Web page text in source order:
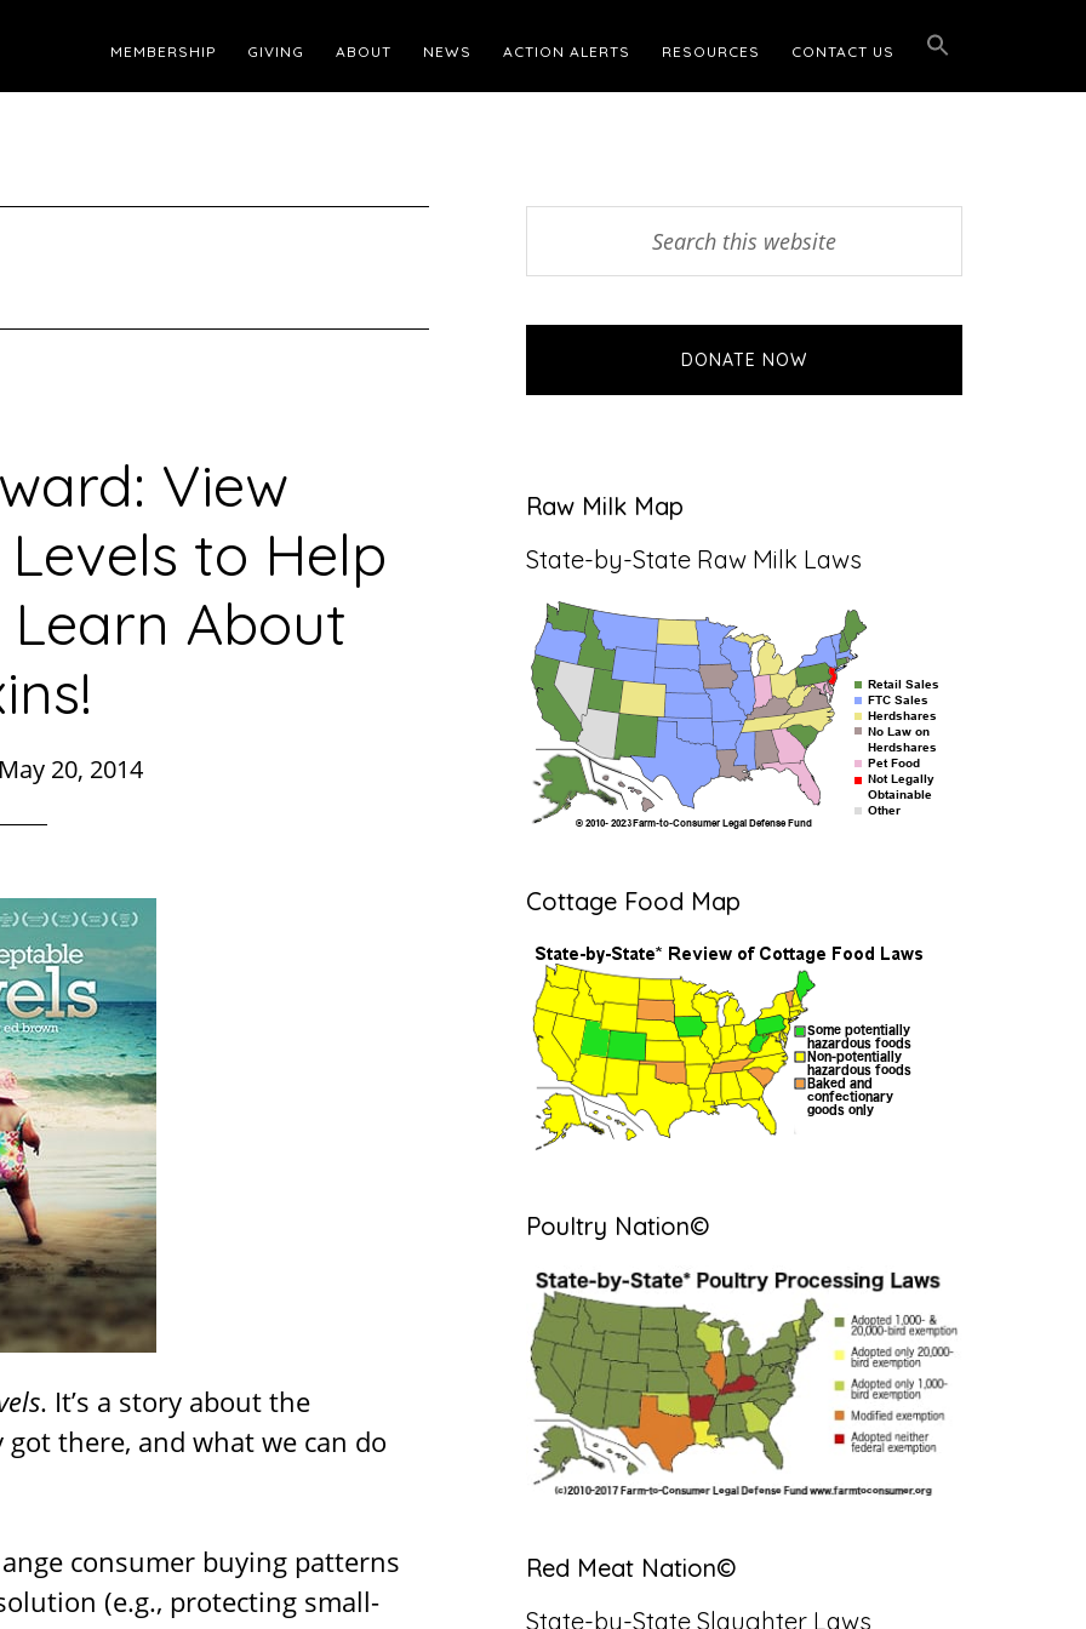
MEMBERSHIP GIVING ABOUT NEWS ACTION ALERTS RESOURCES CONTACT US
View
to Help
Learn About
20, 2014
. It’s a story about the
there, and what we can do
consumer buying patterns
(e.g., protecting small-
Primary
Sidebar
DONATE NOW
Raw Milk Map
State-by-State Raw Milk Laws
Cottage Food Map
Poultry Nation©
Red Meat Nation©
State-by-State Slaughter Laws